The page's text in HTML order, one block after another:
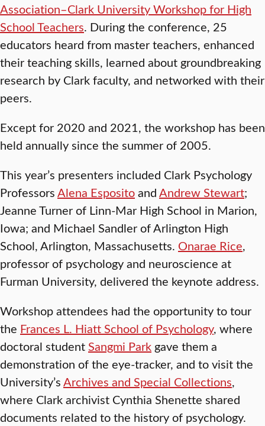
Association–Clark University Workshop for High
School Teachers. During the conference, 25
educators heard from master teachers, enhanced
their teaching skills, learned about groundbreaking
research by Clark faculty, and networked with their
peers.
Except for 2020 and 2021, the workshop has been
held annually since the summer of 2005.
This year’s presenters included Clark Psychology
ProfessorsAlena EspositoandAndrew Stewart;
Jeanne Turner of Linn-Mar High School in Marion,
Iowa; and Michael Sandler of Arlington High
School, Arlington, Massachusetts. Onarae Rice,
professor of psychology and neuroscience at
Furman University, delivered the keynote address.
Workshop attendees had the opportunity to tour
the Frances L. Hiatt School of Psychology, where
doctoral studentSangmi Parkgave them a
demonstration of the eye-tracker, and to visit the
University’sArchives and Special Collections,
where Clark archivist Cynthia Shenette shared
documents related to the history of psychology.